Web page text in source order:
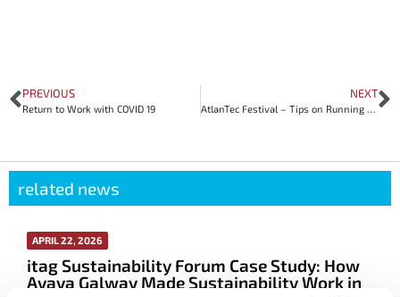
PREVIOUS
Return to Work with COVID 19
NEXT
AtlanTec Festival – Tips on Running a Virtual Conference
related news
APRIL 22, 2026
itag Sustainability Forum Case Study: How
Avaya Galway Made Sustainability Work in